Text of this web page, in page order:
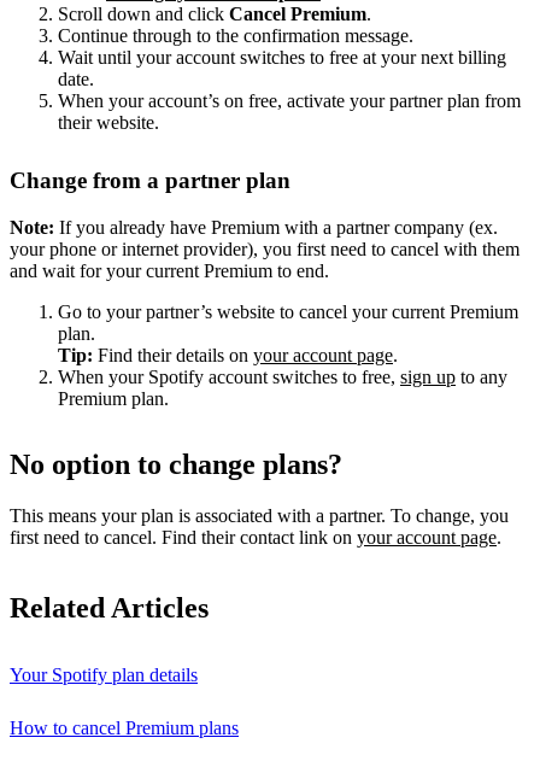
Scroll down and click Cancel Premium.
Continue through to the confirmation message.
Wait until your account switches to free at your next billing
date.
When your account’s on free, activate your partner plan from
their website.
Change from a partner plan
Note: If you already have Premium with a partner company (ex.
your phone or internet provider), you first need to cancel with them
and wait for your current Premium to end.
Go to your partner’s website to cancel your current Premium
plan.
Tip: Find their details on your account page.
When your Spotify account switches to free, sign up to any
Premium plan.
No option to change plans?
This means your plan is associated with a partner. To change, you
first need to cancel. Find their contact link on your account page.
Related Articles
Your Spotify plan details
How to cancel Premium plans